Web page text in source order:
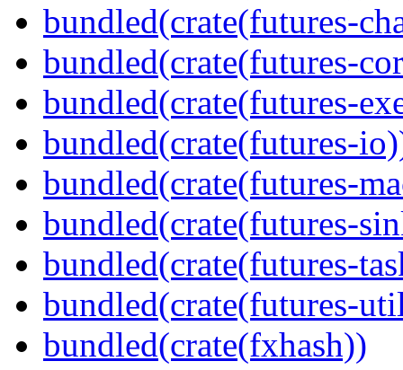
bundled(crate(futures-
bundled(crate(futures-
bundled(crate(futures-
bundled(crate(futures-
bundled(crate(futures-
bundled(crate(futures-
bundled(crate(futures-
bundled(crate(futures-
bundled(crate(fxhash))